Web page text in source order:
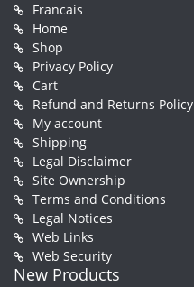
Francais
Home
Shop
Privacy Policy
Cart
Refund and Returns Policy
My account
Shipping
Legal Disclaimer
Site Ownership
Terms and Conditions
Legal Notices
Web Links
Web Security
New Products